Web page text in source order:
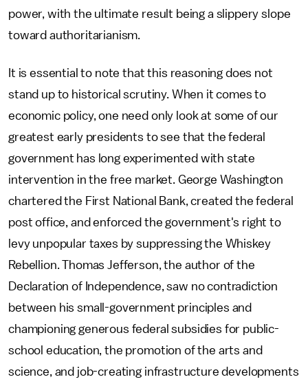
power, with the ultimate result being a slippery slope
toward authoritarianism.
It is essential to note that this reasoning does not
stand up to historical scrutiny. When it comes to
economic policy, one need only look at some of our
greatest early presidents to see that the federal
government has long experimented with state
intervention in the free market. George Washington
chartered the First National Bank, created the federal
post office, and enforced the government's right to
levy unpopular taxes by suppressing the Whiskey
Rebellion. Thomas Jefferson, the author of the
Declaration of Independence, saw no contradiction
between his small-government principles and
championing generous federal subsidies for public-
school education, the promotion of the arts and
science, and job-creating infrastructure developments